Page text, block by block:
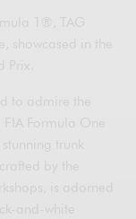
1®, TAG
showcased in the
Prix.
to admire the
Formula One
trunk
by the